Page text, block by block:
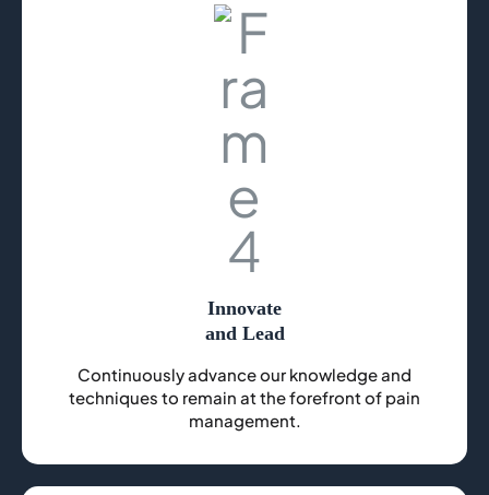
Innovate
and Lead
Continuously advance our knowledge and
techniques to remain at the forefront of pain
management.